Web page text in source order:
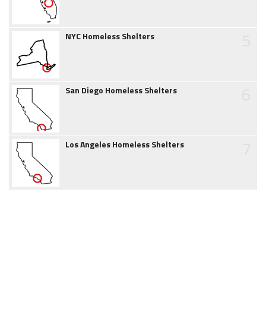
NYC Homeless Shelters
San Diego Homeless Shelters
Los Angeles Homeless Shelters